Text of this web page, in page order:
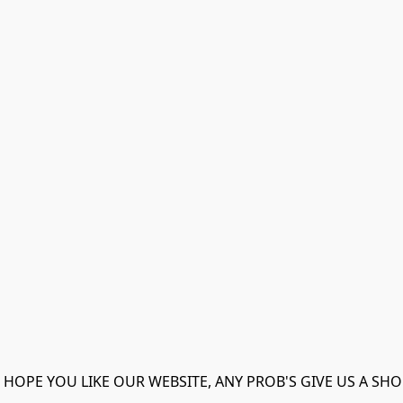
HOPE YOU LIKE OUR WEBSITE, ANY PROB'S GIVE US A